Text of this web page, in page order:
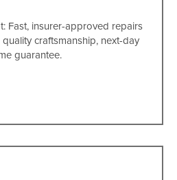
Fast, insurer-approved repairs
craftsmanship, next-day
guarantee.